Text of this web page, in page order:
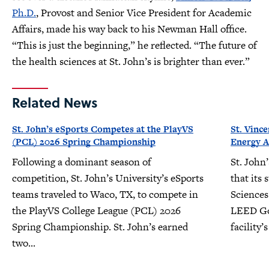
Ph.D., Provost and Senior Vice President for Academic
Affairs, made his way back to his Newman Hall office.
“This is just the beginning,” he reflected. “The future of
the health sciences at St. John’s is brighter than ever.”
Related News
St. John’s eSports Competes at the PlayVS
(PCL) 2026 Spring Championship
Following a dominant season of
competition, St. John’s University’s eSports
teams traveled to Waco, TX, to compete in
the PlayVS College League (PCL) 2026
Spring Championship. St. John’s earned
two...
St.
Energy
St.
that its
LEED